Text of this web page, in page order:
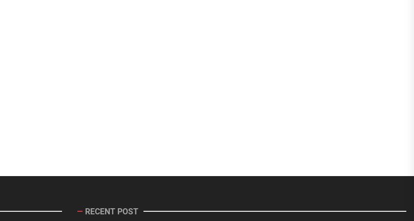
RECENT POST